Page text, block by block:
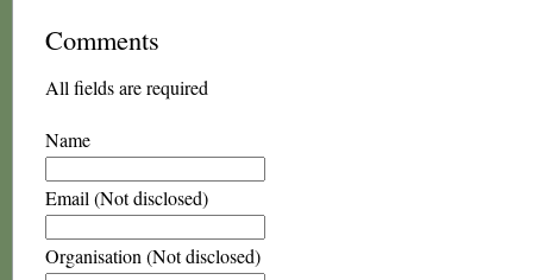
Comments
All fields are required
Name
Email (Not disclosed)
Organisation (Not disclosed)